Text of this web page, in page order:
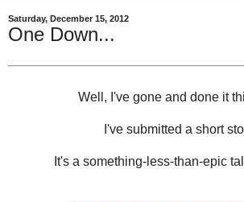
Saturday, December 15, 2012
One Down...
Well, I've gone and done it
I've submitted a short
It's a something-less-than-epic